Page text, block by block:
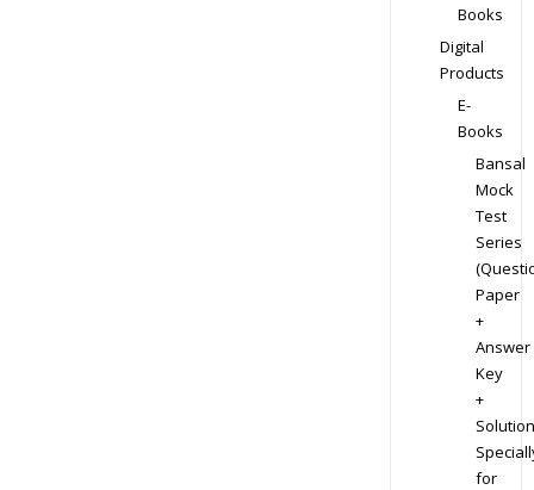
Books
Digital
Products
E-
Books
Bansal
Mock
Test
Series
Paper
+
Answer
Key
+
for